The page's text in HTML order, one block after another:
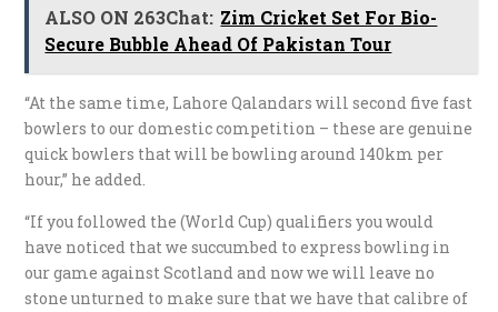
ALSO ON 263Chat: Zim Cricket Set For Bio-
Secure Bubble Ahead Of Pakistan Tour
“At the same time, Lahore Qalandars will second five fast
bowlers to our domestic competition – these are genuine
quick bowlers that will be bowling around 140km per
hour,” he added.
“If you followed the (World Cup) qualifiers you would
have noticed that we succumbed to express bowling in
our game against Scotland and now we will leave no
stone unturned to make sure that we have that calibre of